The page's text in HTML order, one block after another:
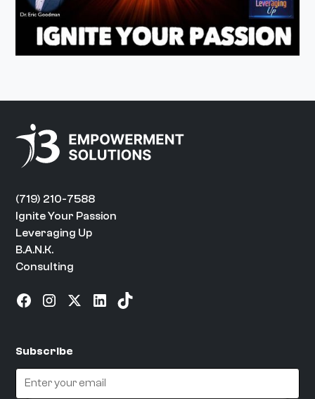
(719) 210-7588
Ignite Your Passion
Leveraging Up
B.A.N.K.
Consulting
Subscribe